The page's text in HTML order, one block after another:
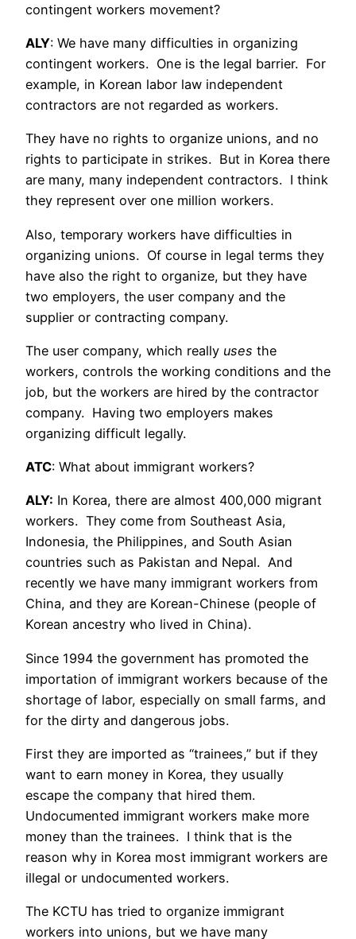
contingent workers movement?
ALY: We have many difficulties in organizing
contingent workers. One is the legal barrier. For
example, in Korean labor law independent
contractors are not regarded as workers.
They have no rights to organize unions, and no
rights to participate in strikes. But in Korea there
are many, many independent contractors. I think
they represent over one million workers.
Also, temporary workers have difficulties in
organizing unions. Of course in legal terms they
have also the right to organize, but they have
two employers, the user company and the
supplier or contracting company.
The user company, which really uses the
workers, controls the working conditions and the
job, but the workers are hired by the contractor
company. Having two employers makes
organizing difficult legally.
ATC: What about immigrant workers?
ALY: In Korea, there are almost 400,000 migrant
workers. They come from Southeast Asia,
Indonesia, the Philippines, and South Asian
countries such as Pakistan and Nepal. And
recently we have many immigrant workers from
China, and they are Korean-Chinese (people of
Korean ancestry who lived in China).
Since 1994 the government has promoted the
importation of immigrant workers because of the
shortage of labor, especially on small farms, and
for the dirty and dangerous jobs.
First they are imported as “trainees,” but if they
want to earn money in Korea, they usually
escape the company that hired them.
Undocumented immigrant workers make more
money than the trainees. I think that is the
reason why in Korea most immigrant workers are
illegal or undocumented workers.
The KCTU has tried to organize immigrant
workers into unions, but we have many